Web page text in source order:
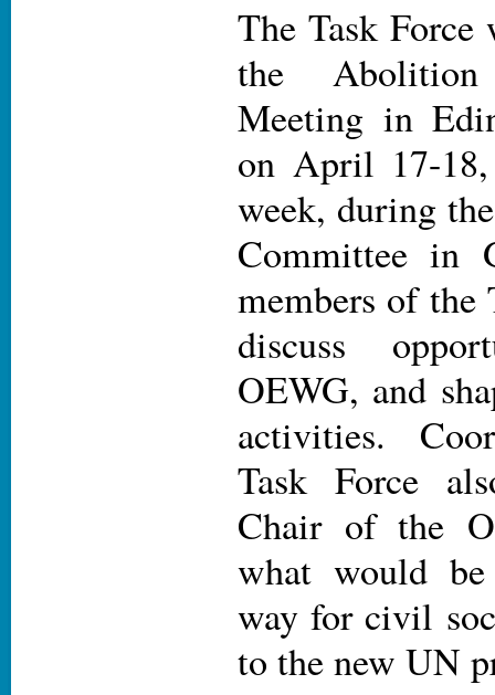
The Task Force
the
Meeting in
on April 17-
week, during
Committee in
members of the
discuss
OEWG, and
activities.
Task Force
Chair of the
what would
way for civil
to the new UN